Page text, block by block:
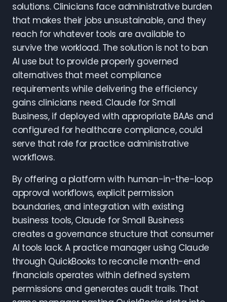
solutions. Clinicians face administrative burden
that makes their jobs unsustainable, and they
reach for whatever tools are available to
survive the workload. The solution is not to ban
AI use but to provide properly governed
alternatives that meet compliance
requirements while delivering the efficiency
gains clinicians need. Claude for Small
Business, if deployed with appropriate BAAs and
configured for healthcare compliance, could
serve that role for practice administrative
workflows.
By offering a platform with human-in-the-loop
approval workflows, explicit permission
boundaries, and integration with existing
business tools, Claude for Small Business
creates a governance structure that consumer
AI tools lack. A practice manager using Claude
through QuickBooks to reconcile month-end
financials operates within defined system
permissions and generates audit trails. That